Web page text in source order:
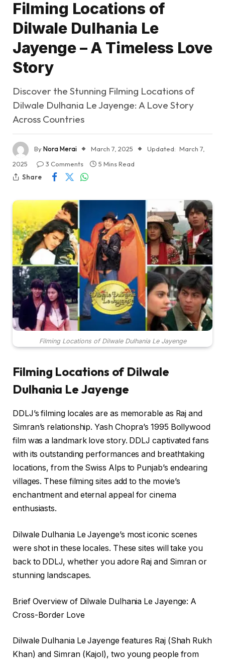
Filming Locations of
Dilwale Dulhania Le
Jayenge – A Timeless Love
Story
Discover the Stunning Filming Locations of
Dilwale Dulhania Le Jayenge: A Love Story
Across Countries
ByNora Merai March 7, 2025 Updated: March 7,
2025
3 Comments
5 Mins Read
Share
Filming Locations of Dilwale Dulhania Le Jayenge
Filming Locations of Dilwale
Dulhania Le Jayenge
DDLJ’s filming locales are as memorable as Raj and
Simran’s relationship. Yash Chopra’s 1995 Bollywood
film was a landmark love story. DDLJ captivated fans
with its outstanding performances and breathtaking
locations, from the Swiss Alps to Punjab’s endearing
villages. These filming sites add to the movie’s
enchantment and eternal appeal for cinema
enthusiasts.
Dilwale Dulhania Le Jayenge’s most iconic scenes
were shot in these locales. These sites will take you
back to DDLJ, whether you adore Raj and Simran or
stunning landscapes.
Brief Overview of Dilwale Dulhania Le Jayenge: A
Cross-Border Love
Dilwale Dulhania Le Jayenge features Raj (Shah Rukh
Khan) and Simran (Kajol), two young people from